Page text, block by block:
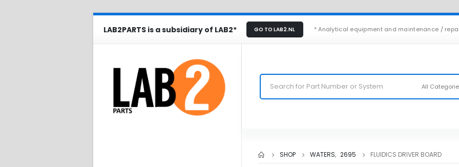
LAB2PARTS is a subsidiary of LAB2* GO TO LAB2.NL * Analytical equipment and maintenance /
All
SHOP WATERS, 2695 FLUIDICS DRIVER BOARD